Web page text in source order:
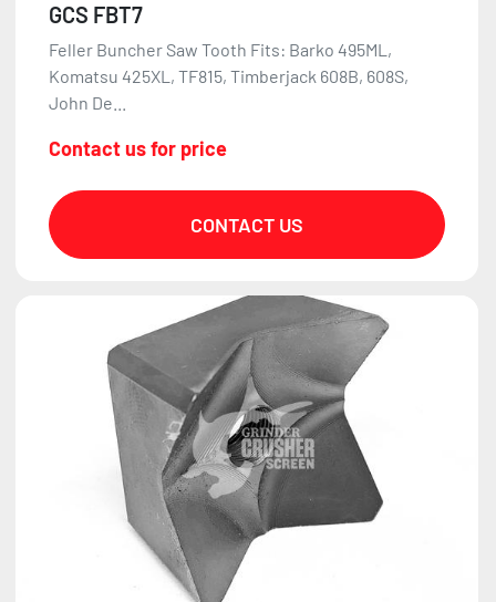
GCS FBT7
Feller Buncher Saw Tooth Fits: Barko 495ML,
Komatsu 425XL, TF815, Timberjack 608B, 608S,
John De...
Contact us for price
CONTACT US